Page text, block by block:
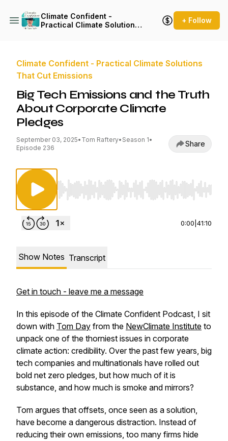
Climate Confident -
Practical Climate Solutions
+ Follow
Climate Confident - Practical Climate Solutions
That Cut Emissions
Big Tech Emissions and the Truth
About Corporate Climate
Pledges
September 03, 2025• Tom Raftery• Season 1•
Episode 236
Share
Use Left/Right to seek, Home/End to jump
0:00 41:10
Show Notes Transcript
Get in touch - leave me a message
In this episode of the Climate Confident Podcast, I sit
down with Tom Day from the NewClimate Institute to
unpack one of the thorniest issues in corporate
climate action: credibility. Over the past few years, big
tech companies and multinationals have rolled out
bold net zero pledges, but how much of it is
substance, and how much is smoke and mirrors?
Tom argues that offsets, once seen as a solution,
have become a dangerous distraction. Instead of
reducing their own emissions, too many firms hide